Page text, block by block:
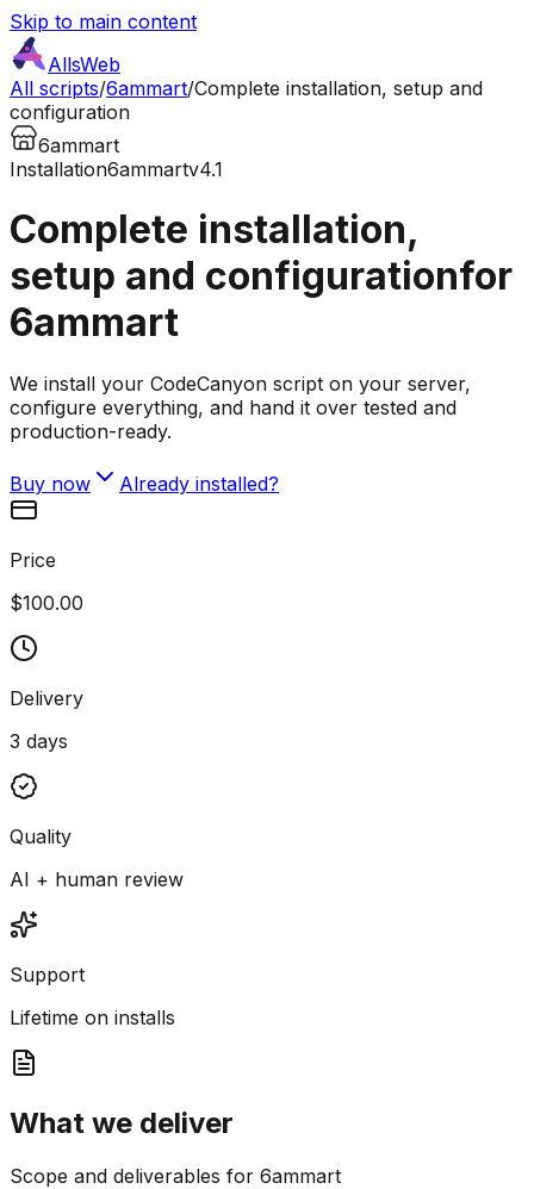
Skip to main content
AllsWeb
All scripts/6ammart/Complete installation, setup and
configuration
6ammart
Installation6ammartv4.1
Complete installation,
setup and configurationfor
6ammart
We install your CodeCanyon script on your server,
configure everything, and hand it over tested and
production-ready.
Buy now Already installed?
Price
$100.00
Delivery
3 days
Quality
AI + human review
Support
Lifetime on installs
What we deliver
Scope and deliverables for 6ammart